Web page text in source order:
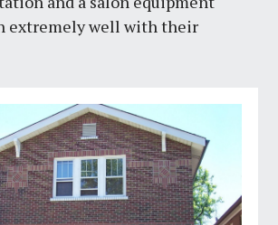
extremely well with their